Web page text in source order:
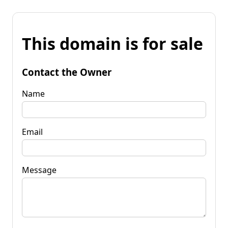
This domain is for sale
Contact the Owner
Name
Email
Message